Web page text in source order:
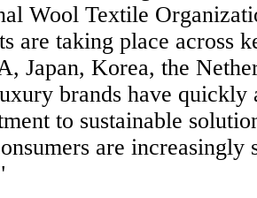
Wool Textile
are taking place across
Japan, Korea, the
brands have quickly
to sustainable
are increasingly